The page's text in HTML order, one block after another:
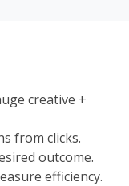
creative +
from clicks.
outcome.
efficiency.